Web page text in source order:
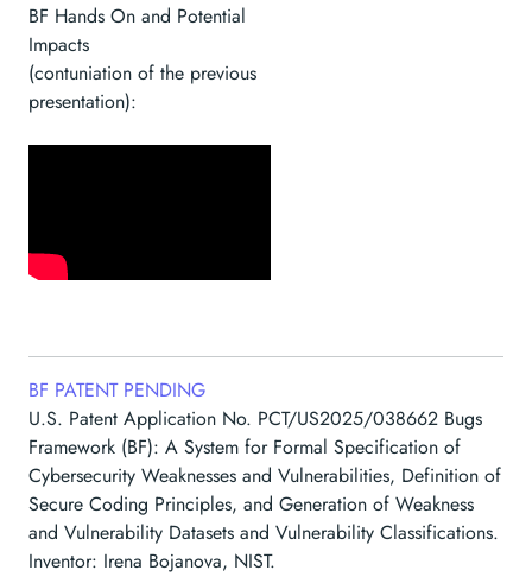
BF Hands On and Potential
Impacts
(contuniation of the previous
presentation):
BF PATENT PENDING
U.S. Patent Application No. PCT/US2025/038662 Bugs
Framework (BF): A System for Formal Specification of
Cybersecurity Weaknesses and Vulnerabilities, Definition of
Secure Coding Principles, and Generation of Weakness
and Vulnerability Datasets and Vulnerability Classifications.
Inventor: Irena Bojanova, NIST.